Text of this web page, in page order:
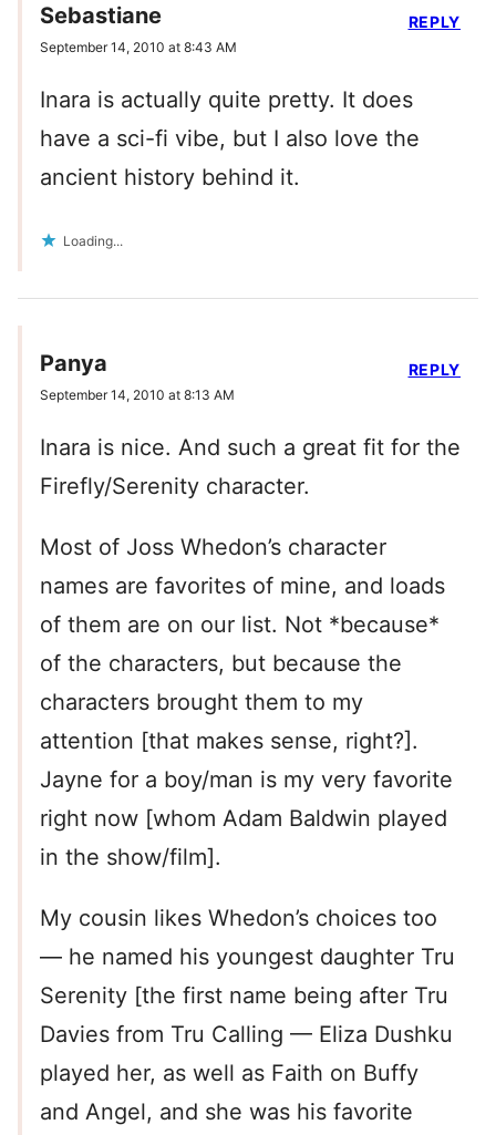
Sebastiane
September 14, 2010 at 8:43 AM
Inara is actually quite pretty. It does
have a sci-fi vibe, but I also love the
ancient history behind it.
Loading...
REPLY
Panya
September 14, 2010 at 8:13 AM
Inara is nice. And such a great fit for the
Firefly/Serenity character.
Most of Joss Whedon’s character
names are favorites of mine, and loads
of them are on our list. Not *because*
of the characters, but because the
characters brought them to my
attention [that makes sense, right?].
Jayne for a boy/man is my very favorite
right now [whom Adam Baldwin played
in the show/film].
My cousin likes Whedon’s choices too
— he named his youngest daughter Tru
Serenity [the first name being after Tru
Davies from Tru Calling — Eliza Dushku
played her, as well as Faith on Buffy
and Angel, and she was his favorite
REPLY